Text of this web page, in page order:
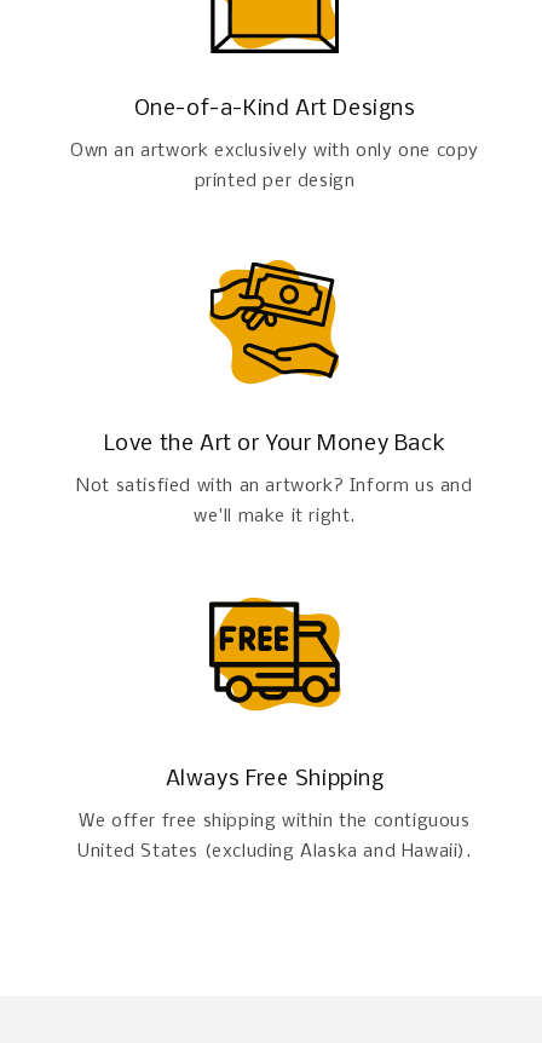
One-of-a-Kind Art Designs
Own an artwork exclusively with only one copy
printed per design
Love the Art or Your Money Back
Not satisfied with an artwork? Inform us and
we'll make it right.
Always Free Shipping
We offer free shipping within the contiguous
United States (excluding Alaska and Hawaii).